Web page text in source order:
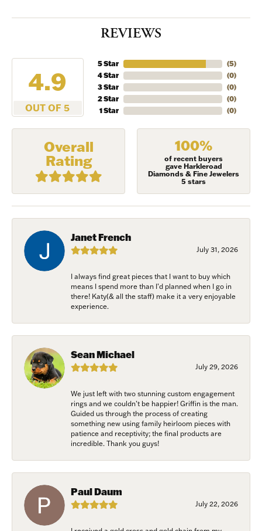
REVIEWS
4.9
OUT OF 5
5 Star
4 Star
3 Star
2 Star
1 Star
(5)
(0)
(0)
(0)
(0)
Overall
Rating
100%
of recent buyers
gave Harkleroad
Diamonds & Fine Jewelers
5 stars
Janet French
July 31, 2026
I always find great pieces that I want to buy which
means I spend more than I’d planned when I go in
there! Katy(& all the staff) make it a very enjoyable
experience.
Sean Michael
July 29, 2026
We just left with two stunning custom engagement
rings and we couldn’t be happier! Griffin is the man.
Guided us through the process of creating
something new using family heirloom pieces with
patience and receptivity; the final products are
incredible. Thank you guys!
Paul Daum
July 22, 2026